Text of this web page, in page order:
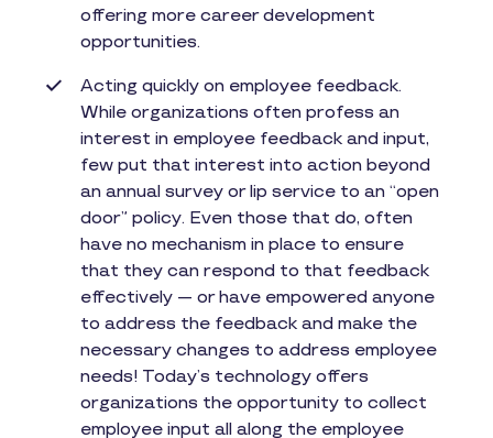
offering more career development
opportunities.
Acting quickly on employee feedback.
While organizations often profess an
interest in employee feedback and input,
few put that interest into action beyond
an annual survey or lip service to an “open
door” policy. Even those that do, often
have no mechanism in place to ensure
that they can respond to that feedback
effectively — or have empowered anyone
to address the feedback and make the
necessary changes to address employee
needs! Today’s technology offers
organizations the opportunity to collect
employee input all along the employee